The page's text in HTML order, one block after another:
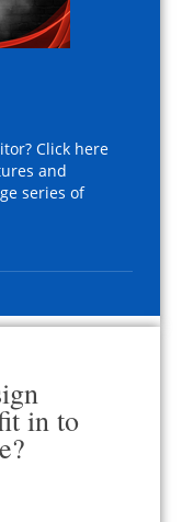
Click here
and
series of
in to